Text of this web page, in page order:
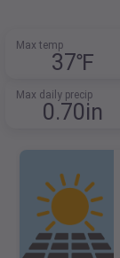
Max temp
37℉
Max daily precip
0.70in